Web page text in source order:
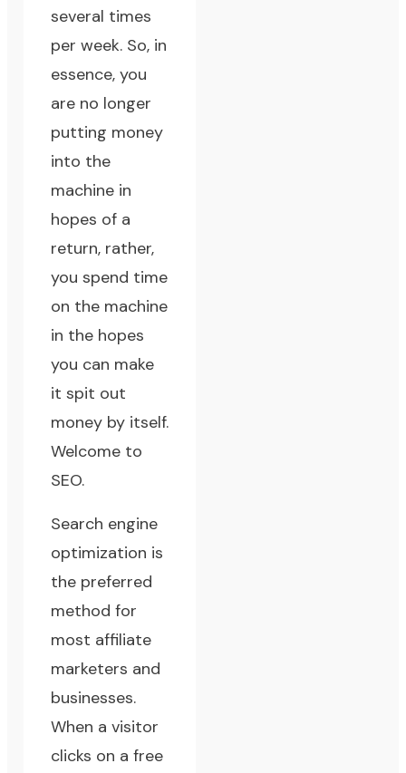
several times
per week. So, in
essence, you
are no longer
putting money
into the
machine in
hopes of a
return, rather,
you spend time
on the machine
in the hopes
you can make
it spit out
money by itself.
Welcome to
SEO.
Search engine
optimization is
the preferred
method for
most affiliate
marketers and
businesses.
When a visitor
clicks on a free